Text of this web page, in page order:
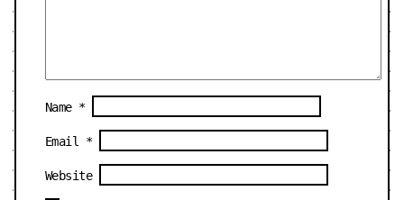
Name *
Email *
Website